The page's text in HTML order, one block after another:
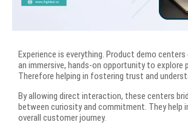
Experience is everything. Product demo
an immersive, hands-on opportunity to explore
Therefore helping in fostering trust and
By allowing direct interaction, these centers
between curiosity and commitment. They help
overall customer journey.​